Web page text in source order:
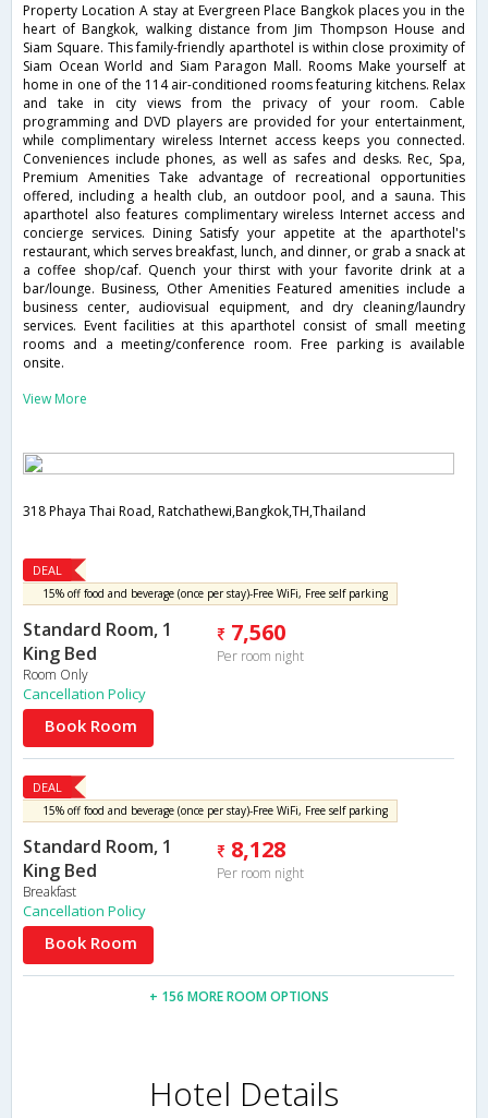
Property Location A stay at Evergreen Place Bangkok places you in the
heart of Bangkok, walking distance from Jim Thompson House and
Siam Square. This family-friendly aparthotel is within close proximity of
Siam Ocean World and Siam Paragon Mall. Rooms Make yourself at
home in one of the 114 air-conditioned rooms featuring kitchens. Relax
and take in city views from the privacy of your room. Cable
programming and DVD players are provided for your entertainment,
while complimentary wireless Internet access keeps you connected.
Conveniences include phones, as well as safes and desks. Rec, Spa,
Premium Amenities Take advantage of recreational opportunities
offered, including a health club, an outdoor pool, and a sauna. This
aparthotel also features complimentary wireless Internet access and
concierge services. Dining Satisfy your appetite at the aparthotel's
restaurant, which serves breakfast, lunch, and dinner, or grab a snack at
a coffee shop/caf. Quench your thirst with your favorite drink at a
bar/lounge. Business, Other Amenities Featured amenities include a
business center, audiovisual equipment, and dry cleaning/laundry
services. Event facilities at this aparthotel consist of small meeting
rooms and a meeting/conference room. Free parking is available
onsite.
View More
318 Phaya Thai Road, Ratchathewi,Bangkok,TH,Thailand
DEAL
15% off food and beverage (once per stay)-Free WiFi, Free self parking
Standard Room, 1
King Bed
Room Only
7,560
Per room night
Cancellation Policy
Book Room
DEAL
15% off food and beverage (once per stay)-Free WiFi, Free self parking
Standard Room, 1
King Bed
Breakfast
8,128
Per room night
Cancellation Policy
Book Room
+ 156 MORE ROOM OPTIONS
Hotel Details